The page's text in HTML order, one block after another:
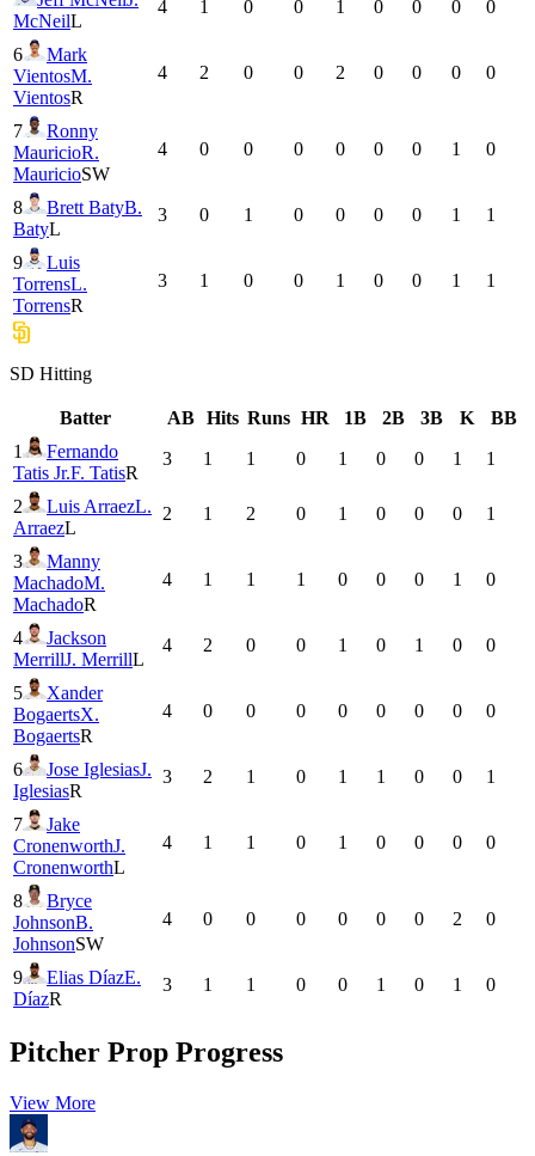
McNeilL
4 1 0 0 1 0 0 0 0
6
Mark
VientosM.
VientosR
4 2 0 0 2 0 0 0 0
7
Ronny
MauricioR.
MauricioSW
4 0 0 0 0 0 0 1 0
8 Brett BatyB.
BatyL
3 0 1 0 0 0 0 1 1
9
Luis
TorrensL.
TorrensR
3 1 0 0 1 0 0 1 1
SD Hitting
Batter AB Hits Runs HR 1B 2B 3B K
BB
1
Fernando
Tatis Jr.F. TatisR
3 1 1 0 1 0 0 1 1
2 Luis ArraezL.
ArraezL
2 1 2 0 1 0 0 0 1
3
Manny
MachadoM.
MachadoR
4 1 1 1 0 0 0 1 0
4
Jackson
MerrillJ. MerrillL
4 2 0 0 1 0 1 0 0
5
Xander
BogaertsX.
BogaertsR
4 0 0 0 0 0 0 0 0
6 Jose IglesiasJ.
IglesiasR
3 2 1 0 1 1 0 0 1
7
Jake
CronenworthJ.
CronenworthL
4 1 1 0 1 0 0 0 0
8
Bryce
JohnsonB.
JohnsonSW
4 0 0 0 0 0 0 2 0
9 Elias DíazE.
DíazR
3 1 1 0 0 1 0 1 0
Pitcher Prop Progress
View More